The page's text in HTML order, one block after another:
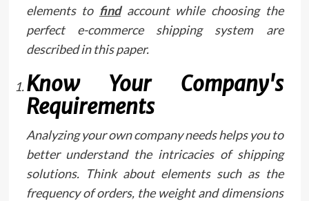
elements to findaccount while choosing the
perfect e-commerce shipping system are
described in this paper.
Know Your Company's
Requirements
Analyzing your own company needs helps you to
better understand the intricacies of shipping
solutions. Think about elements such as the
frequency of orders, the weight and dimensions